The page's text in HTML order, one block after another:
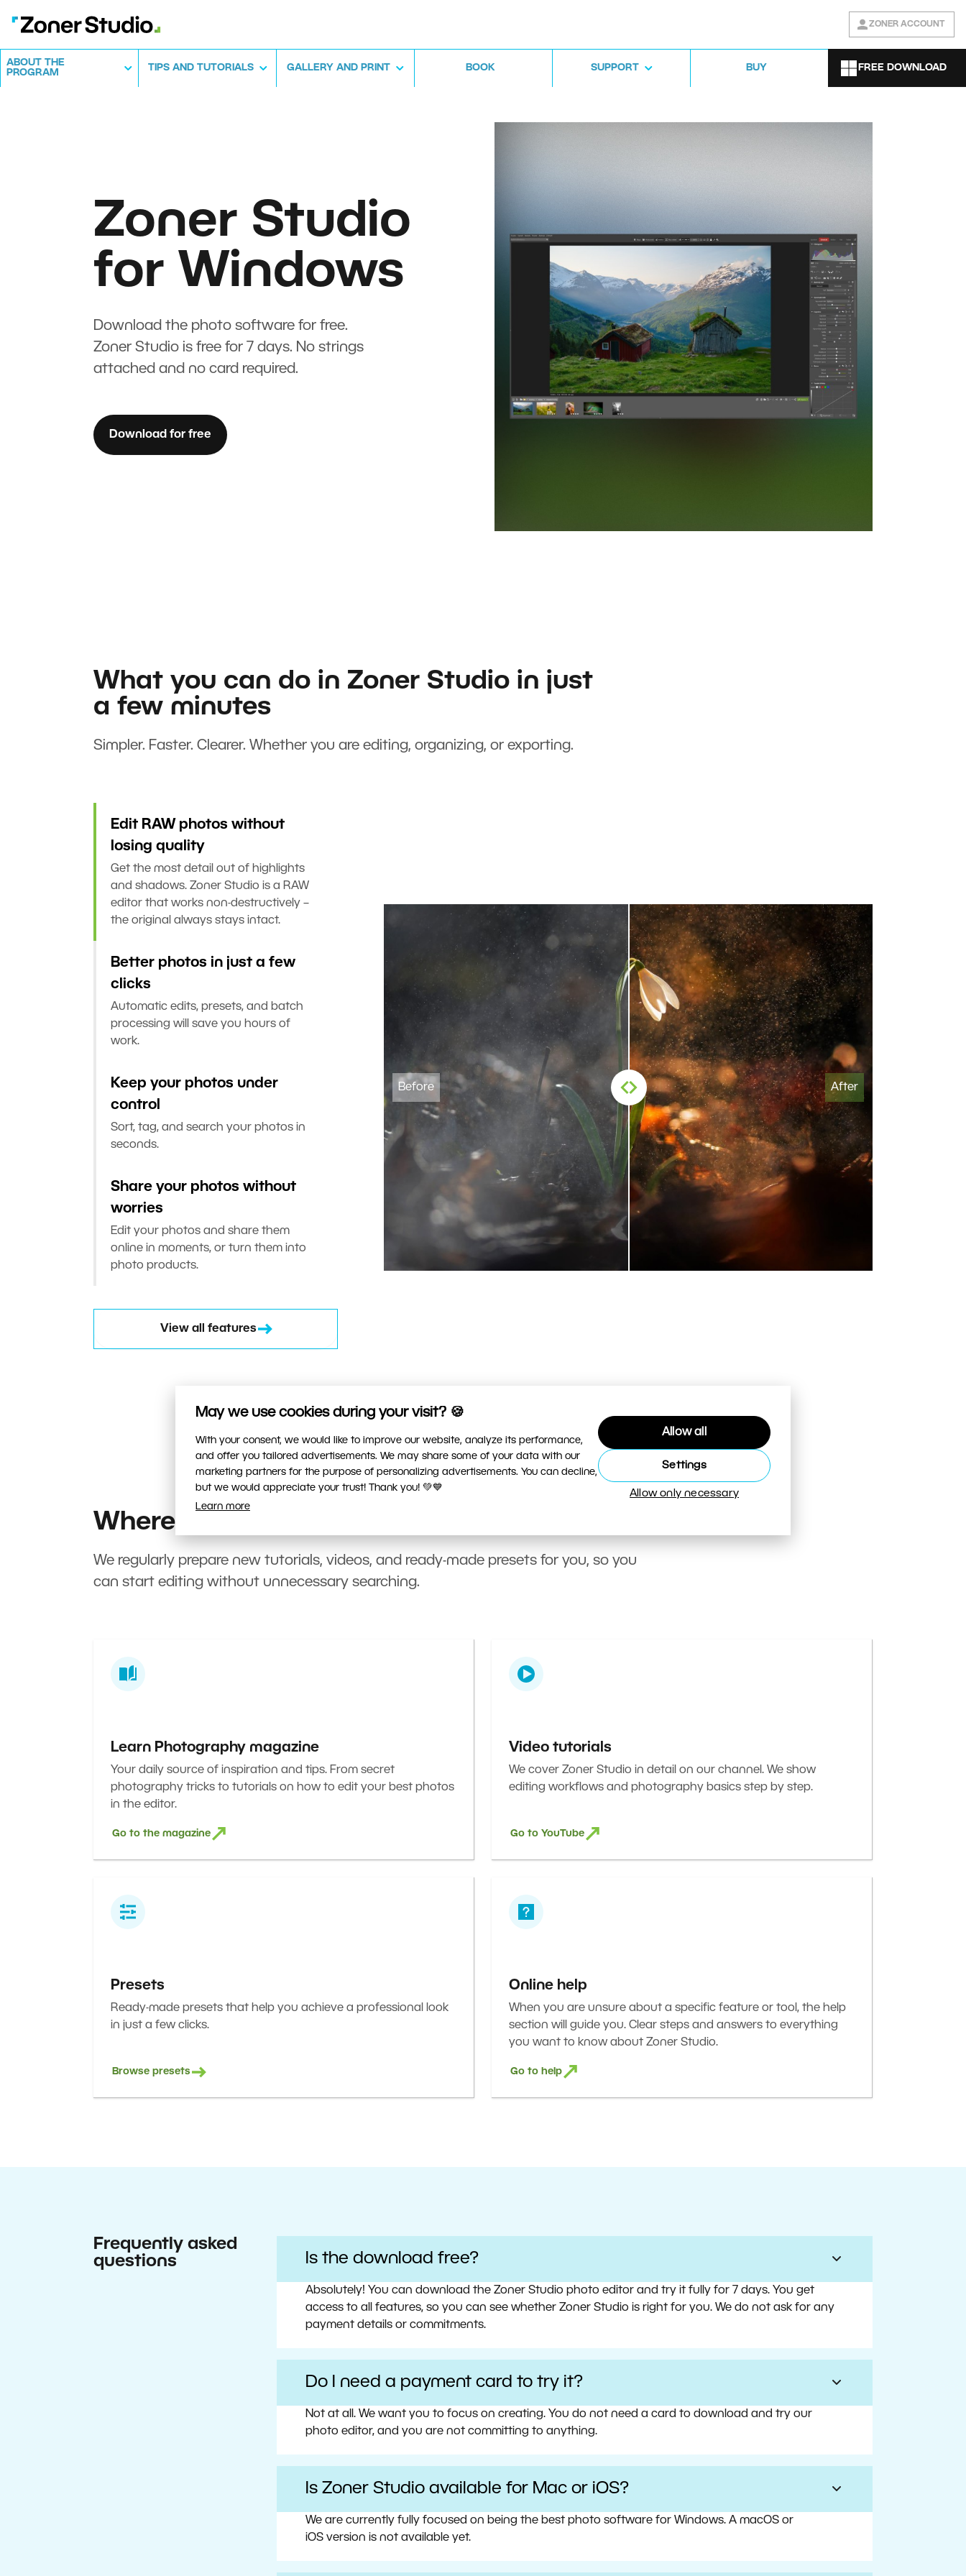
May we use cookies during your visit? 🍪
With your consent, we would like to improve our website, analyze its performance,
and offer you tailored advertisements. We may share some of your data with our
marketing partners for the purpose of personalizing advertisements. You can decline,
but we would appreciate your trust! Thank you! 💚💙
Learn more
Allow all
Settings
Allow only necessary
ZONER ACCOUNT
ABOUT THE
PROGRAM
TIPS AND TUTORIALS GALLERY AND PRINT BOOK SUPPORT BUY FREE DOWNLOAD
Zoner Studio
for Windows
Download the photo software for free.
Zoner Studio is free for 7 days. No strings
attached and no card required.
Download for free
What you can do in Zoner Studio in just
a few minutes
Simpler. Faster. Clearer. Whether you are editing, organizing, or exporting.
Edit RAW photos without
losing quality
Get the most detail out of highlights
and shadows. Zoner Studio is a RAW
editor that works non-destructively –
the original always stays intact.
Better photos in just a few
clicks
Automatic edits, presets, and batch
processing will save you hours of
work.
Keep your photos under
control
Sort, tag, and search your photos in
seconds.
Share your photos without
worries
Edit your photos and share them
online in moments, or turn them into
photo products.
View all features
Where to start?
We regularly prepare new tutorials, videos, and ready-made presets for you, so you
can start editing without unnecessary searching.
Learn Photography magazine
Your daily source of inspiration and tips. From secret
photography tricks to tutorials on how to edit your best photos
in the editor.
Go to the magazine
Video tutorials
We cover Zoner Studio in detail on our channel. We show
editing workflows and photography basics step by step.
Go to YouTube
Presets
Ready-made presets that help you achieve a professional look
in just a few clicks.
Browse presets
Online help
When you are unsure about a specific feature or tool, the help
section will guide you. Clear steps and answers to everything
you want to know about Zoner Studio.
Go to help
Frequently asked
questions
Is the download free?
Absolutely! You can download the Zoner Studio photo editor and try it fully for 7 days. You get
access to all features, so you can see whether Zoner Studio is right for you. We do not ask for any
payment details or commitments.
Do I need a payment card to try it?
Not at all. We want you to focus on creating. You do not need a card to download and try our
photo editor, and you are not committing to anything.
Is Zoner Studio available for Mac or iOS?
We are currently fully focused on being the best photo software for Windows. A macOS or
iOS version is not available yet.